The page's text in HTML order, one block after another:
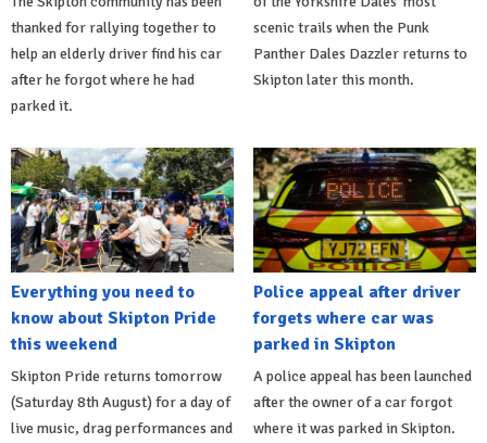
thanked for rallying together to
help an elderly driver find his car
after he forgot where he had
parked it.
scenic trails when the Punk
Panther Dales Dazzler returns to
Skipton later this month.
Everything you need to
know about Skipton Pride
this weekend
Skipton Pride returns tomorrow
(Saturday 8th August) for a day of
live music, drag performances and
Police appeal after driver
forgets where car was
parked in Skipton
A police appeal has been launched
after the owner of a car forgot
where it was parked in Skipton.